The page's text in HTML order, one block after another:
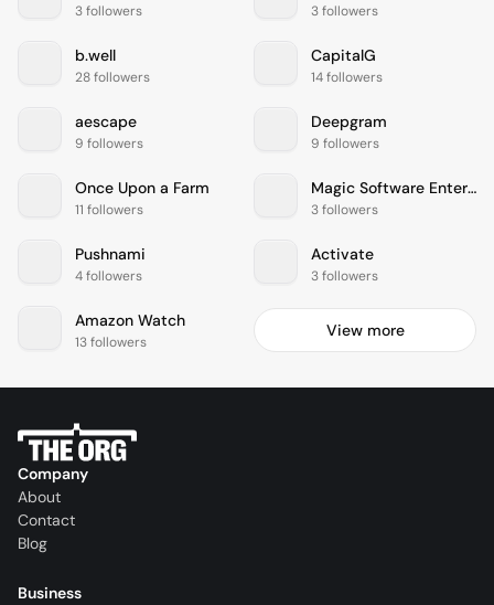
3 followers 3 followers
b.well
28 followers
CapitalG
14 followers
aescape
9 followers
Deepgram
9 followers
Once Upon a Farm
11 followers
Magic Software Enterprises
3 followers
Pushnami
4 followers
Activate
3 followers
Amazon Watch
13 followers
View more
Company
About
Contact
Blog
Business